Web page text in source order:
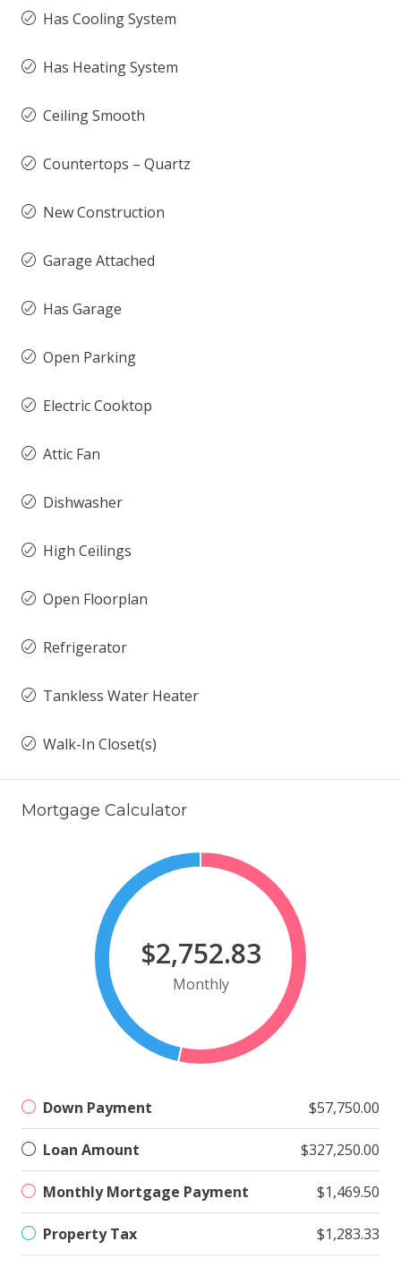
Has Cooling System
Has Heating System
Ceiling Smooth
Countertops – Quartz
New Construction
Garage Attached
Has Garage
Open Parking
Electric Cooktop
Attic Fan
Dishwasher
High Ceilings
Open Floorplan
Refrigerator
Tankless Water Heater
Walk-In Closet(s)
Mortgage Calculator
$2,752.83
Monthly
Down Payment $57,750.00
Loan Amount $327,250.00
Monthly Mortgage Payment $1,469.50
Property Tax $1,283.33